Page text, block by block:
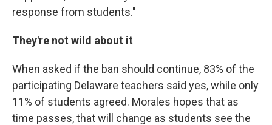
response from students."
They're not wild about it
When asked if the ban should continue, 83% of the
participating Delaware teachers said yes, while only
11% of students agreed. Morales hopes that as
time passes, that will change as students see the